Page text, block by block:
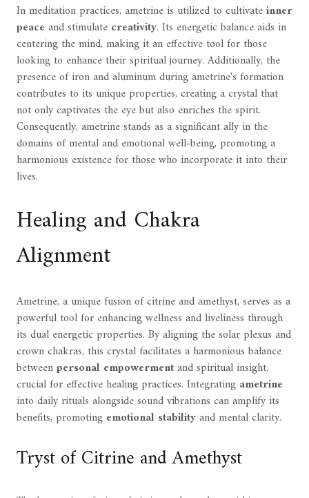
In meditation practices, ametrine is utilized to cultivateinner
peace and stimulate creativity. Its energetic balance aids in
centering the mind, making it an effective tool for those
looking to enhance their spiritual journey. Additionally, the
presence of iron and aluminum during ametrine's formation
contributes to its unique properties, creating a crystal that
not only captivates the eye but also enriches the spirit.
Consequently, ametrine stands as a significant ally in the
domains of mental and emotional well-being, promoting a
harmonious existence for those who incorporate it into their
lives.
Healing and Chakra
Alignment
Ametrine, a unique fusion of citrine and amethyst, serves as a
powerful tool for enhancing wellness and liveliness through
its dual energetic properties. By aligning the solar plexus and
crown chakras, this crystal facilitates a harmonious balance
betweenpersonal empowermentand spiritual insight,
crucial for effective healing practices. Integrating ametrine
into daily rituals alongside sound vibrations can amplify its
benefits, promoting emotional stabilityand mental clarity.
Tryst of Citrine and Amethyst